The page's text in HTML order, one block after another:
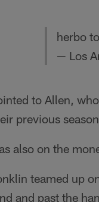
herbo
— Los
to Allen,
previous
also on the
teamed up
and past the